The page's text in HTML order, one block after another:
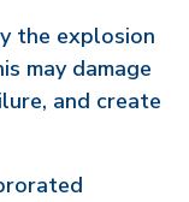
the explosion
may damage
and create